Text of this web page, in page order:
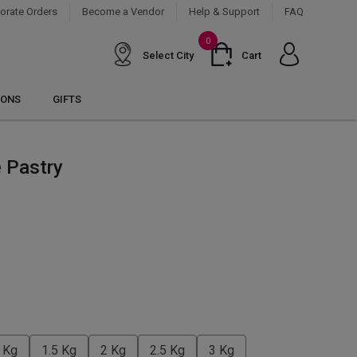
Orders Become a Vendor Help & Support FAQ
Select City
0
Cart
GIFTS
Pastry
Kg 1.5 Kg 2 Kg 2.5 Kg 3 Kg